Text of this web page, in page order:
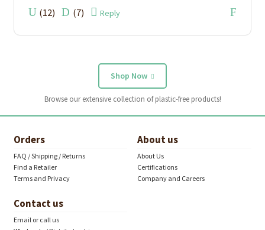
(12) (7) Reply
Shop Now
Browse our extensive collection of plastic-free products!
Orders
FAQ / Shipping / Returns
Find a Retailer
Terms and Privacy
About us
About Us
Certifications
Company and Careers
Contact us
Email or call us